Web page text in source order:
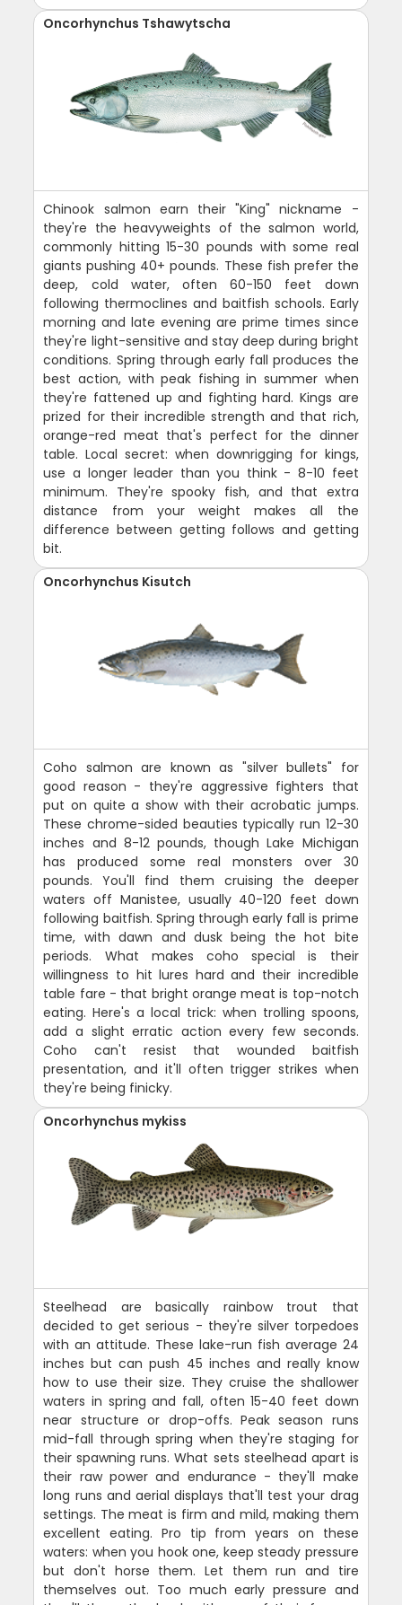
Oncorhynchus Tshawytscha
Chinook salmon earn their "King" nickname -
they're the heavyweights of the salmon world,
commonly hitting 15-30 pounds with some real
giants pushing 40+ pounds. These fish prefer the
deep, cold water, often 60-150 feet down
following thermoclines and baitfish schools. Early
morning and late evening are prime times since
they're light-sensitive and stay deep during bright
conditions. Spring through early fall produces the
best action, with peak fishing in summer when
they're fattened up and fighting hard. Kings are
prized for their incredible strength and that rich,
orange-red meat that's perfect for the dinner
table. Local secret: when downrigging for kings,
use a longer leader than you think - 8-10 feet
minimum. They're spooky fish, and that extra
distance from your weight makes all the
difference between getting follows and getting
bit.
Oncorhynchus Kisutch
Coho salmon are known as "silver bullets" for
good reason - they're aggressive fighters that
put on quite a show with their acrobatic jumps.
These chrome-sided beauties typically run 12-30
inches and 8-12 pounds, though Lake Michigan
has produced some real monsters over 30
pounds. You'll find them cruising the deeper
waters off Manistee, usually 40-120 feet down
following baitfish. Spring through early fall is prime
time, with dawn and dusk being the hot bite
periods. What makes coho special is their
willingness to hit lures hard and their incredible
table fare - that bright orange meat is top-notch
eating. Here's a local trick: when trolling spoons,
add a slight erratic action every few seconds.
Coho can't resist that wounded baitfish
presentation, and it'll often trigger strikes when
they're being finicky.
Oncorhynchus mykiss
Steelhead are basically rainbow trout that
decided to get serious - they're silver torpedoes
with an attitude. These lake-run fish average 24
inches but can push 45 inches and really know
how to use their size. They cruise the shallower
waters in spring and fall, often 15-40 feet down
near structure or drop-offs. Peak season runs
mid-fall through spring when they're staging for
their spawning runs. What sets steelhead apart is
their raw power and endurance - they'll make
long runs and aerial displays that'll test your drag
settings. The meat is firm and mild, making them
excellent eating. Pro tip from years on these
waters: when you hook one, keep steady pressure
but don't horse them. Let them run and tire
themselves out. Too much early pressure and